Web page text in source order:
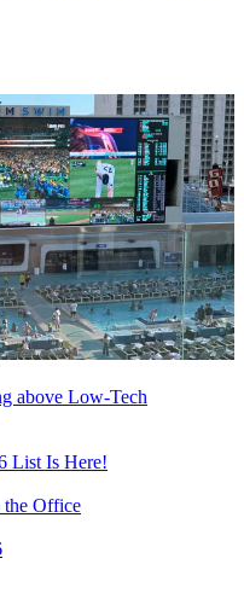
above Low-Tech
List Is Here!
the Office